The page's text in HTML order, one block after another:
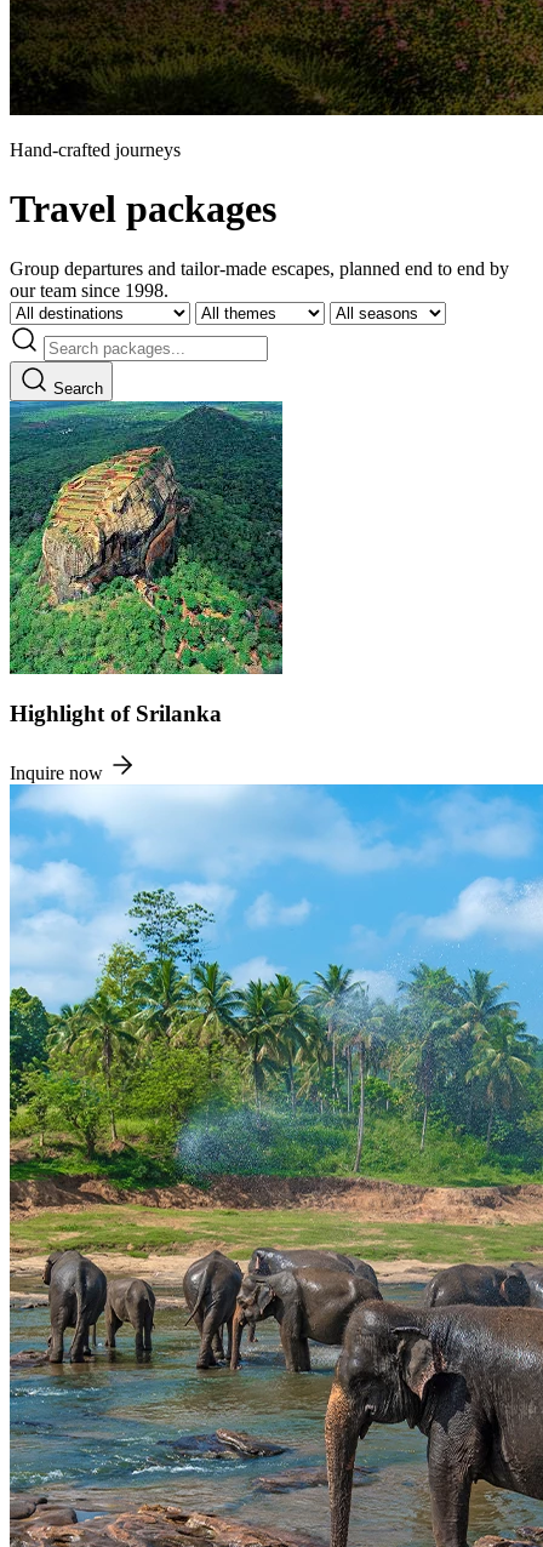
Hand-crafted journeys
Travel packages
Group departures and tailor-made escapes, planned end to end by
our team since 1998.
Search
Highlight of Srilanka
Inquire now